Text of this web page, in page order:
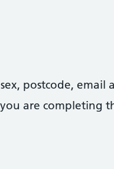
postcode, email
are completing